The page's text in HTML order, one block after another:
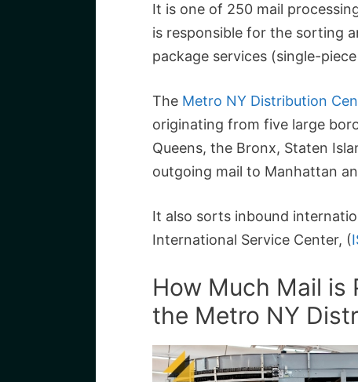
It is one of 250 mail
is responsible for the sorting
package services (single-
The Metro NY Distribution
originating from five large
Queens, the Bronx, Staten
outgoing mail to Manhattan
It also sorts inbound
International Service Center, (
How Much Mail is
the Metro NY